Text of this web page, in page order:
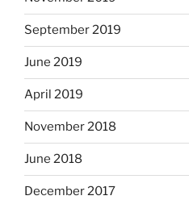
September 2019
June 2019
April 2019
November 2018
June 2018
December 2017